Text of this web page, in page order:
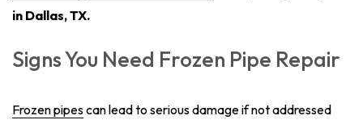
in Dallas, TX.
Signs You Need Frozen Pipe Repair
Frozen pipescan lead to serious damage if not addressed